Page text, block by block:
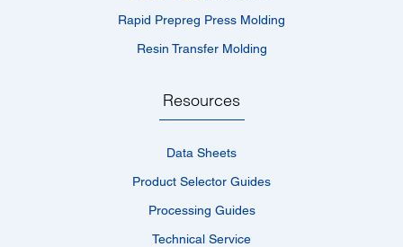
Rapid Prepreg Press Molding
Resin Transfer Molding
Resources
Data Sheets
Product Selector Guides
Processing Guides
Technical Service